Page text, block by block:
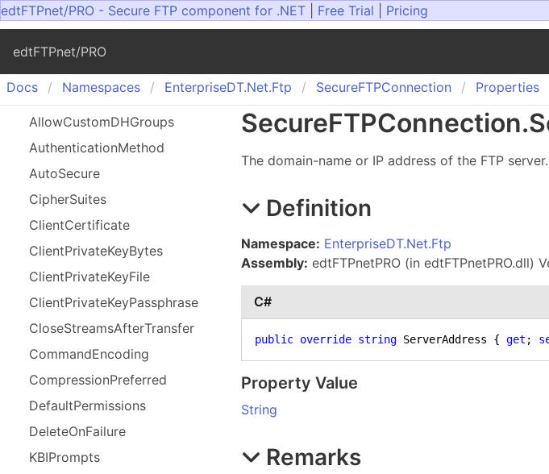
edtFTPnet/PRO - Secure FTP component for .NET Free Trial Pricing
edtFTPnet/PRO
Docs Namespaces EnterpriseDT.Net.Ftp SecureFTPConnection Properties
AllowCustomDHGroups
AuthenticationMethod
AutoSecure
CipherSuites
ClientCertificate
ClientPrivateKeyBytes
ClientPrivateKeyFile
ClientPrivateKeyPassphrase
CloseStreamsAfterTransfer
CommandEncoding
CompressionPreferred
DefaultPermissions
DeleteOnFailure
KBIPrompts
SecureFTPConnection.
The domain-name or IP address of the FTP server.
Definition
Namespace: EnterpriseDT.Net.Ftp
Assembly: edtFTPnetPRO (in edtFTPnetPRO.dll)
C#
public override string ServerAddress { get ;
Property Value
String
Remarks